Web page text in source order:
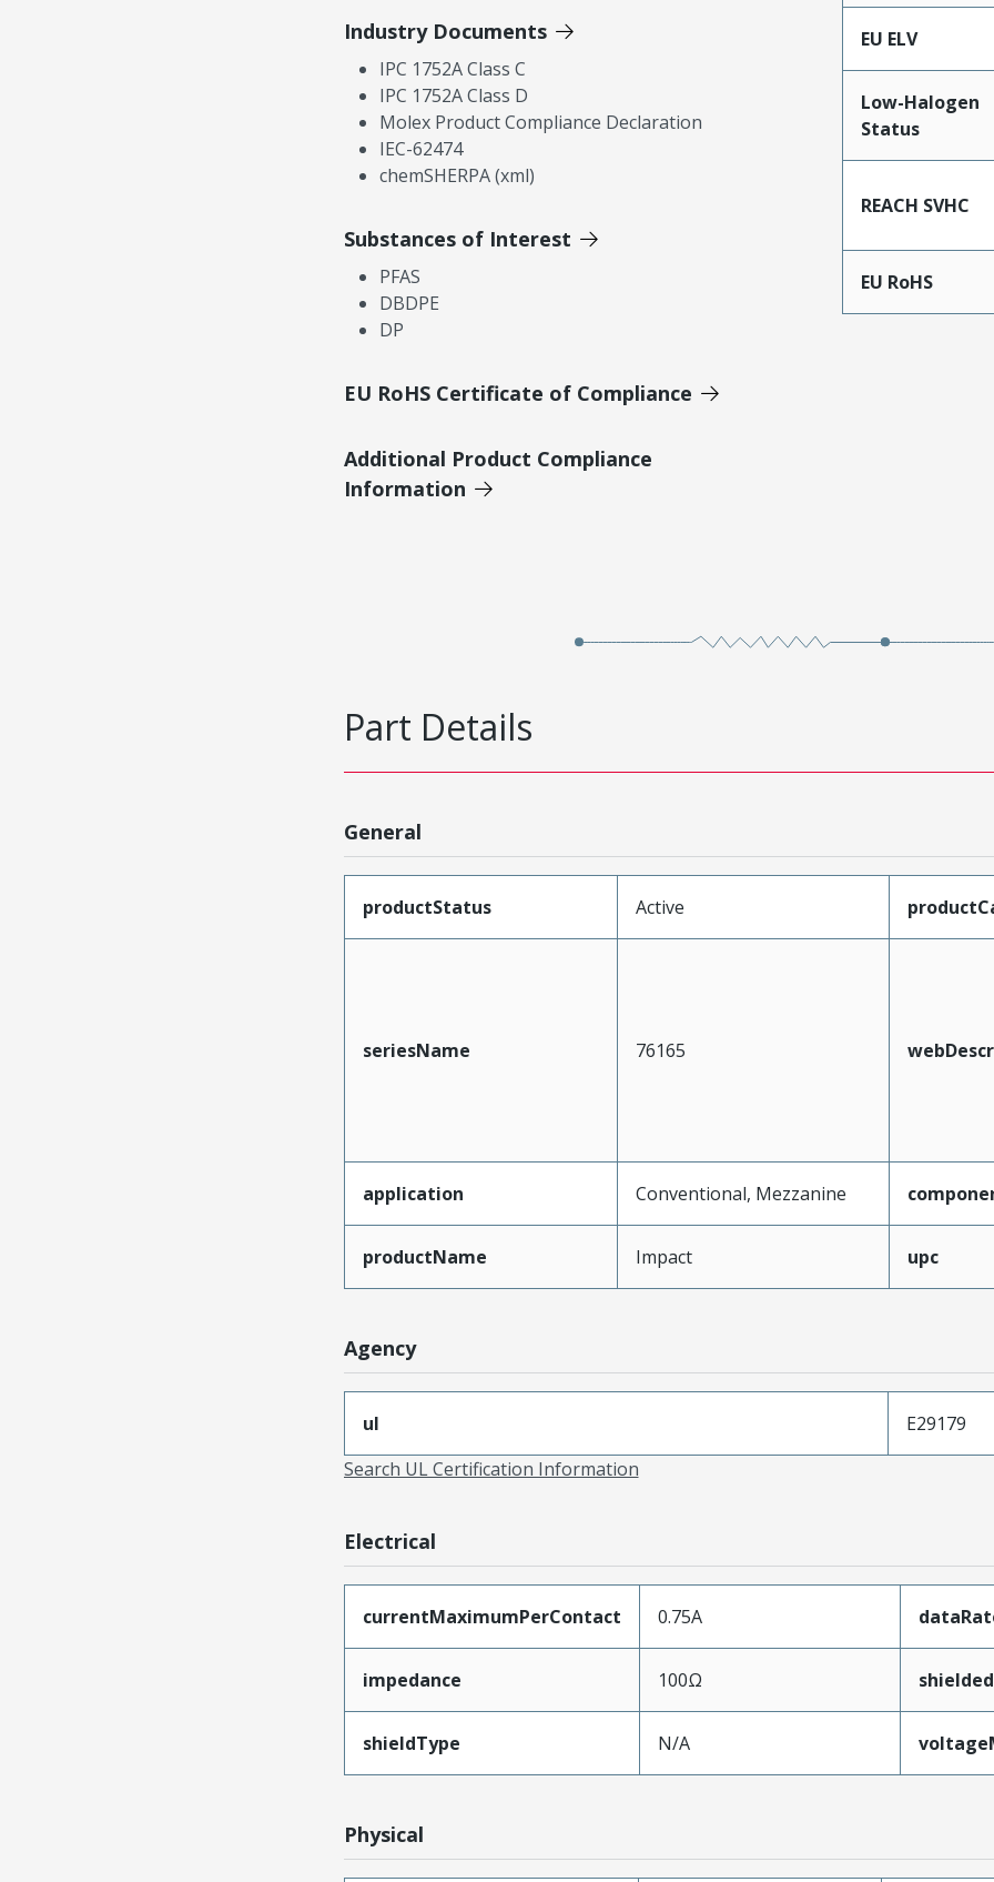
Industry Documents
IPC 1752A Class C
IPC 1752A Class D
Molex Product Compliance Declaration
IEC-62474
chemSHERPA (xml)
Substances of Interest
PFAS
DBDPE
DP
EU RoHS Certificate of Compliance
Additional Product Compliance
Information
EU ELV
Low-Halogen
Status
REACH SVHC
EU RoHS
Part Details
General
productStatus Active
seriesName 76165
application Conventional, Mezzanine
productName Impact upc
Agency
ul
E29179
Search UL Certification Information
Electrical
currentMaximumPerContact 0.75A
impedance 100Ω shielded
shieldType N/A
Physical